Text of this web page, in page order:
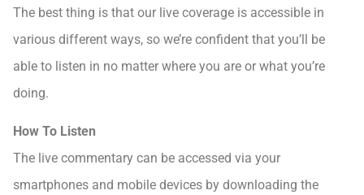
The best thing is that our live coverage is accessible in
various different ways, so we’re confident that you’ll be
able to listen in no matter where you are or what you’re
doing.
How To Listen
The live commentary can be accessed via your
smartphones and mobile devices by downloading the